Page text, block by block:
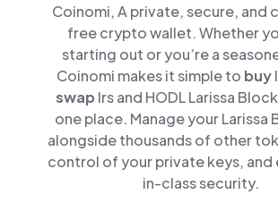
Coinomi, A private, secure, and
free crypto wallet. Whether
starting out or you’re a
Coinomi makes it simple to buy
swap lrs and HODL Larissa
one place. Manage your Larissa
alongside thousands of other
control of your private keys, and
in-class security.